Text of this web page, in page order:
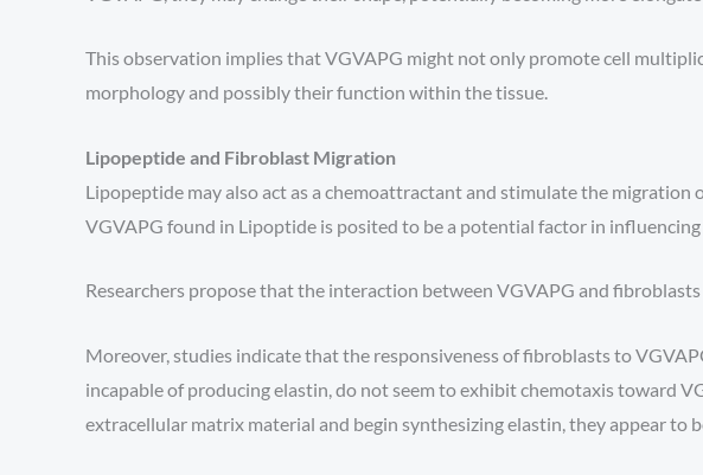
This observation implies that VGVAPG might not only promote cell
morphology and possibly their function within the tissue.
Lipopeptide and Fibroblast Migration
Lipopeptide may also act as a chemoattractant and stimulate the
VGVAPG found in Lipoptide is posited to be a potential factor in
Researchers propose that the interaction between VGVAPG and
Moreover, studies indicate that the responsiveness of fibroblasts to
incapable of producing elastin, do not seem to exhibit chemotaxis toward
extracellular matrix material and begin synthesizing elastin, they appear to